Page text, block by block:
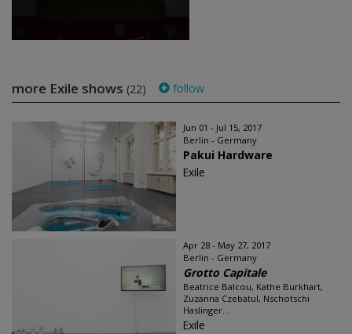
more Exile shows (22) follow
Jun 01 - Jul 15, 2017
Berlin - Germany
Pakui Hardware
Exile
Apr 28 - May 27, 2017
Berlin - Germany
Grotto Capitale
Beatrice Balcou, Kathe Burkhart,
Zuzanna Czebatul, Nschotschi
Haslinger...
Exile